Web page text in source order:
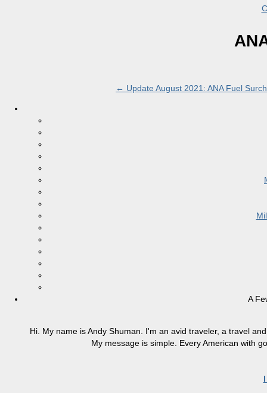
← Update August 2021: ANA Fuel
A
Hi. My name is Andy Shuman. I'm an avid traveler, a travel
My message is simple. Every American with